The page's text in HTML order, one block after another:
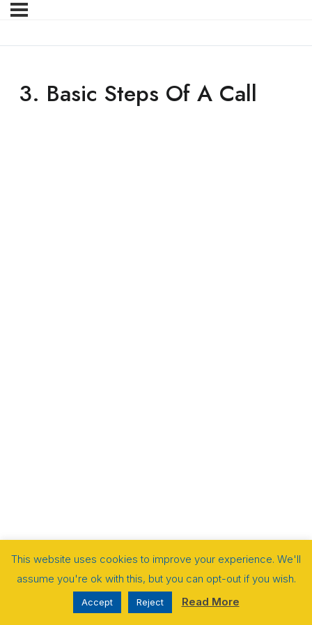
3. Basic Steps Of A Call
This website uses cookies to improve your experience. We'll
assume you're ok with this, but you can opt-out if you wish.
Accept Reject Read More